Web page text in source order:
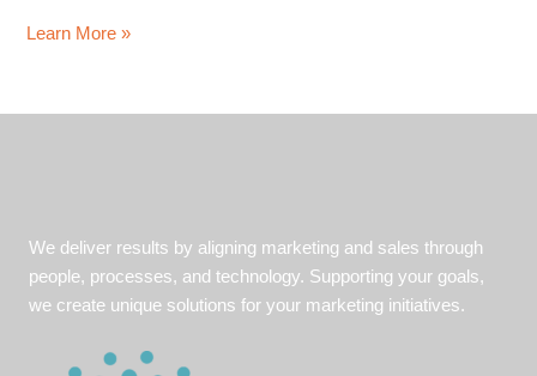
Understanding
Learn More »
We deliver results by aligning marketing and sales through
people, processes, and technology. Supporting your goals,
we create unique solutions for your marketing initiatives.